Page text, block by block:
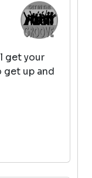
get your
get up and